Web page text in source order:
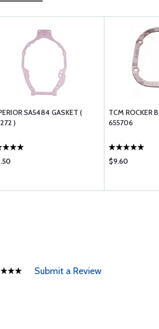
SA5484 GASKET (
)
TCM ROCKER
655706
$9.60
Submit a Review